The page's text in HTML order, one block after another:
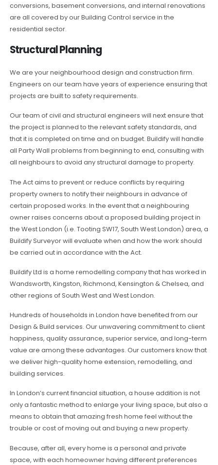
conversions, basement conversions, and internal renovations
are all covered by our Building Control service in the
residential sector.
Structural Planning
We are your neighbourhood design and construction firm.
Engineers on our team have years of experience ensuring that
projects are built to safety requirements.
Our team of civil and structural engineers will next ensure that
the project is planned to the relevant safety standards, and
that it is completed on time and on budget. Buildify will handle
all Party Wall problems from beginning to end, consulting with
all neighbours to avoid any structural damage to property.
The Act aims to prevent or reduce conflicts by requiring
property owners to notify their neighbours in advance of
certain proposed works. In the event that a neighbouring
owner raises concerns about a proposed building project in
the West London (i.e. Tooting SW17, South West London) area, a
Buildify Surveyor will evaluate when and how the work should
be carried out in accordance with the Act.
Buildify Ltd is a home remodelling company that has worked in
Wandsworth, Kingston, Richmond, Kensington & Chelsea, and
other regions of South West and West London.
Hundreds of households in London have benefited from our
Design & Build services. Our unwavering commitment to client
happiness, quality assurance, superior service, and long-term
value are among these advantages. Our customers know that
we deliver high-quality home extension, remodelling, and
building services.
In London’s current financial situation, a house addition is not
only a fantastic method to enlarge your living space, but also a
means to obtain that amazing fresh home feel without the
trouble or cost of moving out and buying a new property.
Because, after all, every home is a personal and private
space, with each homeowner having different preferences